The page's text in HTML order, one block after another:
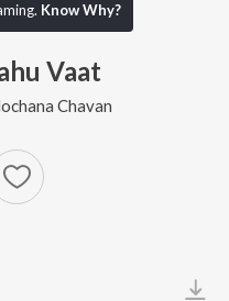
Know Why?
Vaat
Chavan